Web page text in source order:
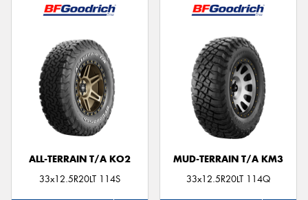
ALL-TERRAIN T/A KO2
33x12.5R20LT 114S
MUD-TERRAIN T/A KM3
33x12.5R20LT 114Q